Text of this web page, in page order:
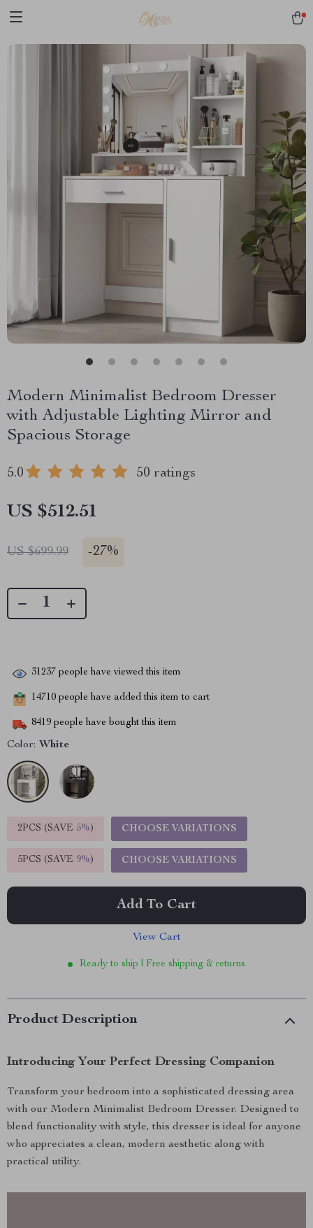
Modern Minimalist Bedroom Dresser
with Adjustable Lighting Mirror and
Spacious Storage
5.0 50 ratings
US $512.51
US $699.99 -27%
31237 people have viewed this item
14710 people have added this item to cart
8419 people have bought this item
Color: White
2PCS (SAVE 5%) CHOOSE VARIATIONS
5PCS (SAVE 9%) CHOOSE VARIATIONS
Add To Cart
View Cart
Ready to ship | Free shipping & returns
Product Description
Introducing Your Perfect Dressing Companion
Transform your bedroom into a sophisticated dressing area
with our Modern Minimalist Bedroom Dresser. Designed to
blend functionality with style, this dresser is ideal for anyone
who appreciates a clean, modern aesthetic along with
practical utility.